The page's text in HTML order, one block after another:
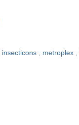
insecticons , metroplex ,